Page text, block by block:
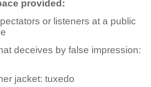
provided:
or listeners at a public
deceives by false impression:
jacket: tuxedo